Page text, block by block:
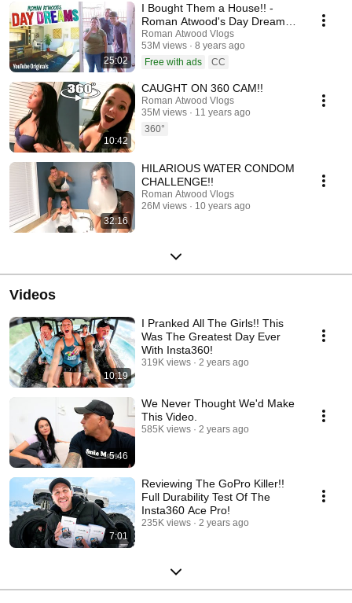
25:02
I Bought Them a House!! -
Roman Atwood's Day Dreams
(Ep 1)
Roman Atwood Vlogs
53M views
8 years ago
Free with ads
CC
10:42
CAUGHT ON 360 CAM!!
Roman Atwood Vlogs
35M views
11 years ago
360°
32:16
HILARIOUS WATER CONDOM
CHALLENGE!!
Roman Atwood Vlogs
26M views
10 years ago
Videos
10:19
I Pranked All The Girls!! This
Was The Greatest Day Ever
With Insta360!
319K views 2 years ago
5:46
We Never Thought We'd Make
This Video.
585K views 2 years ago
7:01
Reviewing The GoPro Killer!!
Full Durability Test Of The
Insta360 Ace Pro!
235K views 2 years ago